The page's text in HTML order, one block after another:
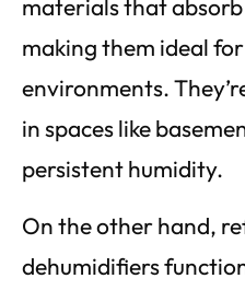
materials that
making them ideal
environments.
in spaces like
persistent humidity.
On the other hand,
dehumidifiers